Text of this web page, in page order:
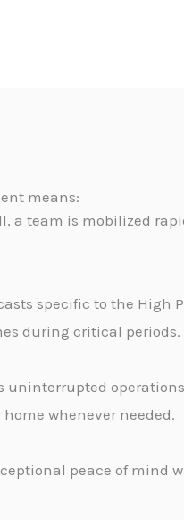
means:
a team is mobilized
specific to the High
during critical periods.
uninterrupted
whenever needed.
peace of mind